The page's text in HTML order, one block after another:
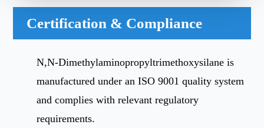
Certification & Compliance
N,N-Dimethylaminopropyltrimethoxysilane is
manufactured under an ISO 9001 quality system
and complies with relevant regulatory
requirements.